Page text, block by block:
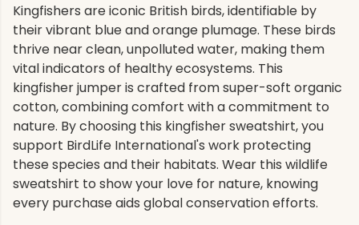
Kingfishers are iconic British birds, identifiable by
their vibrant blue and orange plumage. These birds
thrive near clean, unpolluted water, making them
vital indicators of healthy ecosystems. This
kingfisher jumper is crafted from super-soft organic
cotton, combining comfort with a commitment to
nature. By choosing this kingfisher sweatshirt, you
support BirdLife International's work protecting
these species and their habitats. Wear this wildlife
sweatshirt to show your love for nature, knowing
every purchase aids global conservation efforts.